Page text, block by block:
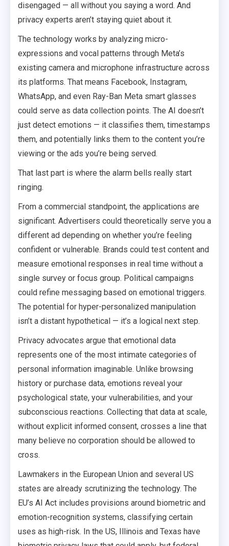
disengaged — all without you saying a word. And
privacy experts aren’t staying quiet about it.
The technology works by analyzing micro-
expressions and vocal patterns through Meta’s
existing camera and microphone infrastructure across
its platforms. That means Facebook, Instagram,
WhatsApp, and even Ray-Ban Meta smart glasses
could serve as data collection points. The AI doesn’t
just detect emotions — it classifies them, timestamps
them, and potentially links them to the content you’re
viewing or the ads you’re being served.
That last part is where the alarm bells really start
ringing.
From a commercial standpoint, the applications are
significant. Advertisers could theoretically serve you a
different ad depending on whether you’re feeling
confident or vulnerable. Brands could test content and
measure emotional responses in real time without a
single survey or focus group. Political campaigns
could refine messaging based on emotional triggers.
The potential for hyper-personalized manipulation
isn’t a distant hypothetical — it’s a logical next step.
Privacy advocates argue that emotional data
represents one of the most intimate categories of
personal information imaginable. Unlike browsing
history or purchase data, emotions reveal your
psychological state, your vulnerabilities, and your
subconscious reactions. Collecting that data at scale,
without explicit informed consent, crosses a line that
many believe no corporation should be allowed to
cross.
Lawmakers in the European Union and several US
states are already scrutinizing the technology. The
EU’s AI Act includes provisions around biometric and
emotion-recognition systems, classifying certain
uses as high-risk. In the US, Illinois and Texas have